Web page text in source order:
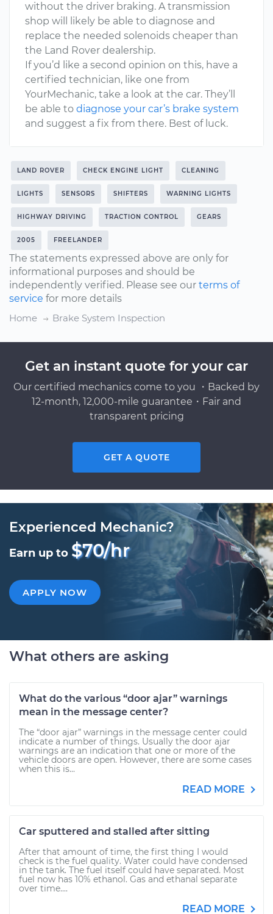
without the driver braking. A transmission
shop will likely be able to diagnose and
replace the needed solenoids cheaper than
the Land Rover dealership.
If you’d like a second opinion on this, have a
certified technician, like one from
YourMechanic, take a look at the car. They’ll
be able to diagnose your car’s brake system
and suggest a fix from there. Best of luck.
LAND ROVER CHECK ENGINE LIGHT CLEANING
LIGHTS SENSORS SHIFTERS WARNING LIGHTS
HIGHWAY DRIVING TRACTION CONTROL GEARS
2005 FREELANDER
The statements expressed above are only for
informational purposes and should be
independently verified. Please see our terms of
service for more details
Home
Brake System Inspection
Get an instant quote for your car
Our certified mechanics come to you ・Backed by
12-month, 12,000-mile guarantee・Fair and
transparent pricing
GET A QUOTE
Experienced Mechanic?
Earn up to $70/hr
APPLY NOW
What others are asking
What do the various “door ajar” warnings
mean in the message center?
The “door ajar” warnings in the message center could
indicate a number of things. Usually the door ajar
warnings are an indication that one or more of the
vehicle doors are open. However, there are some cases
when this is...
READ MORE
Car sputtered and stalled after sitting
After that amount of time, the first thing I would
check is the fuel quality. Water could have condensed
in the tank. The fuel itself could have separated. Most
fuel now has 10% ethanol. Gas and ethanal separate
over time....
READ MORE